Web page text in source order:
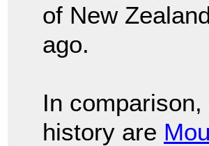
of New
ago.
In
history are